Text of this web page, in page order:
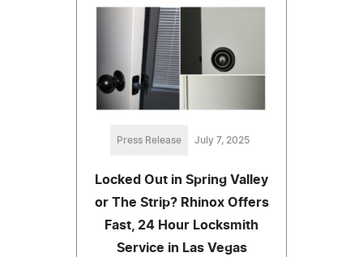
Press Release July 7, 2025
Locked Out in Spring Valley
or The Strip? Rhinox Offers
Fast, 24 Hour Locksmith
Service in Las Vegas